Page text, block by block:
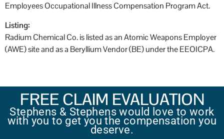
Employees Occupational Illness Compensation Program Act.
Listing:
Radium Chemical Co. is listed as an Atomic Weapons Employer
(AWE) site and as a Beryllium Vendor (BE) under the EEOICPA.
FREE CLAIM EVALUATION
Stephens & Stephens would love to work
with you to get you the compensation you
deserve.